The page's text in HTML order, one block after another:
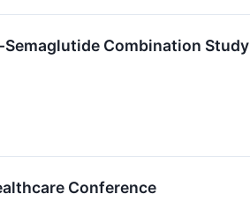
Combination Study
Conference